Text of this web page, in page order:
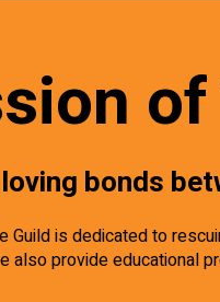
bonds
Guild is dedicated to
also provide educational